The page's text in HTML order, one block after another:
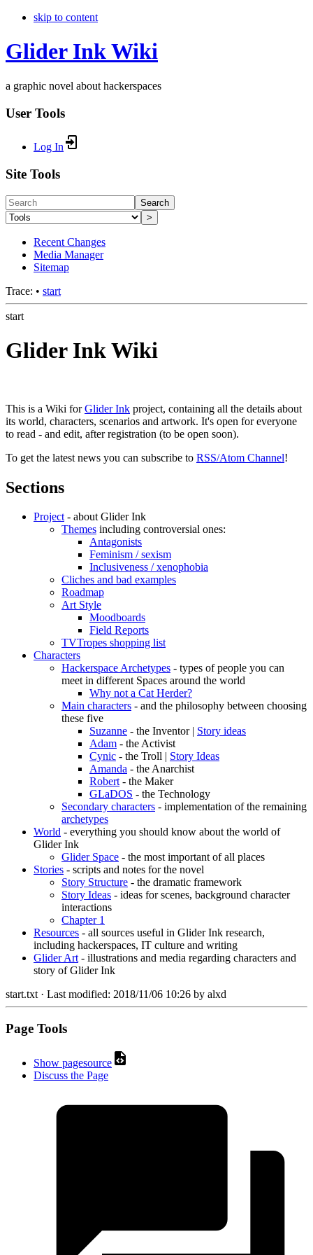
skip to content
Glider Ink Wiki
a graphic novel about hackerspaces
User Tools
Log In
Site Tools
Search
>
Recent Changes
Media Manager
Sitemap
Trace: • start
start
Glider Ink Wiki
This is a Wiki forGlider Ink project, containing all the details about
its world, characters, scenarios and artwork. It's open for everyone
to read - and edit, after registration (to be open soon).
To get the latest news you can subscribe to RSS/Atom Channel!
Sections
Project- about Glider Ink
Themes including controversial ones:
Antagonists
Feminism / sexism
Inclusiveness / xenophobia
Cliches and bad examples
Roadmap
Art Style
Moodboards
Field Reports
TVTropes shopping list
Characters
Hackerspace Archetypes - types of people you can
meet in different Spaces around the world
Why not a Cat Herder?
Main characters - and the philosophy between choosing
these five
Suzanne - the Inventor | Story ideas
Adam - the Activist
Cynic - the Troll | Story Ideas
Amanda - the Anarchist
Robert- the Maker
GLaDOS - the Technology
Secondary characters - implementation of the remaining
archetypes
World - everything you should know about the world of
Glider Ink
Glider Space - the most important of all places
Stories - scripts and notes for the novel
Story Structure - the dramatic framework
Story Ideas - ideas for scenes, background character
interactions
Chapter 1
Resources - all sources useful in Glider Ink research,
including hackerspaces, IT culture and writing
Glider Art- illustrations and media regarding characters and
story of Glider Ink
start.txt· Last modified: 2018/11/06 10:26 by alxd
Page Tools
Show pagesource
Discuss the Page